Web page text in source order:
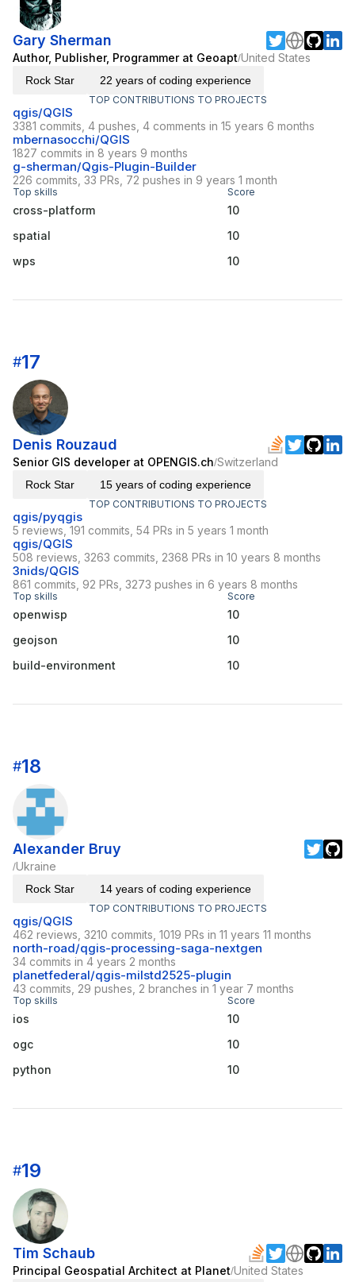
Gary Sherman
Author, Publisher, Programmer at Geoapt/United States
Rock Star 22 years of coding experience
TOP CONTRIBUTIONS TO PROJECTS
qgis/QGIS
3381 commits, 4 pushes, 4 comments in 15 years 6 months
mbernasocchi/QGIS
1827 commits in 8 years 9 months
g-sherman/Qgis-Plugin-Builder
226 commits, 33 PRs, 72 pushes in 9 years 1 month
Top skills Score
cross-platform
10
spatial
10
wps
10
#17
Denis Rouzaud
Senior GIS developer at OPENGIS.ch/Switzerland
Rock Star 15 years of coding experience
TOP CONTRIBUTIONS TO PROJECTS
qgis/pyqgis
5 reviews, 191 commits, 54 PRs in 5 years 1 month
qgis/QGIS
508 reviews, 3263 commits, 2368 PRs in 10 years 8 months
3nids/QGIS
861 commits, 92 PRs, 3273 pushes in 6 years 8 months
Top skills Score
openwisp
10
geojson
10
build-environment
10
#18
Alexander Bruy
/Ukraine
Rock Star 14 years of coding experience
TOP CONTRIBUTIONS TO PROJECTS
qgis/QGIS
462 reviews, 3210 commits, 1019 PRs in 11 years 11 months
north-road/qgis-processing-saga-nextgen
34 commits in 4 years 2 months
planetfederal/qgis-milstd2525-plugin
43 commits, 29 pushes, 2 branches in 1 year 7 months
Top skills Score
ios
10
ogc
10
python
10
#19
Tim Schaub
Principal Geospatial Architect at Planet/United States